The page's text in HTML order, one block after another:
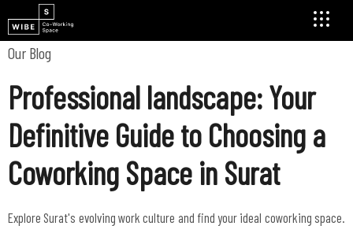
Our Blog
Professional landscape: Your
Definitive Guide to Choosing a
Coworking Space in Surat
Explore Surat's evolving work culture and find your ideal coworking space.